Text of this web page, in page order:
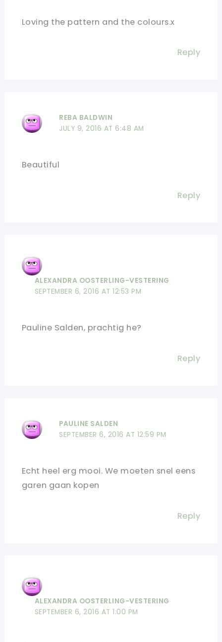
Loving the pattern and the colours.x
Reply
REBA BALDWIN
JULY 9, 2016 AT 6:48 AM
Beautiful
Reply
ALEXANDRA OOSTERLING-VESTERING
SEPTEMBER 6, 2016 AT 12:53 PM
Pauline Salden, prachtig he?
Reply
PAULINE SALDEN
SEPTEMBER 6, 2016 AT 12:59 PM
Echt heel erg mooi. We moeten snel eens
garen gaan kopen
Reply
ALEXANDRA OOSTERLING-VESTERING
SEPTEMBER 6, 2016 AT 1:00 PM